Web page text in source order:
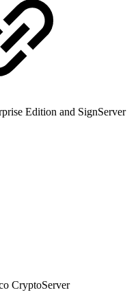
Edition and SignServer
CryptoServer